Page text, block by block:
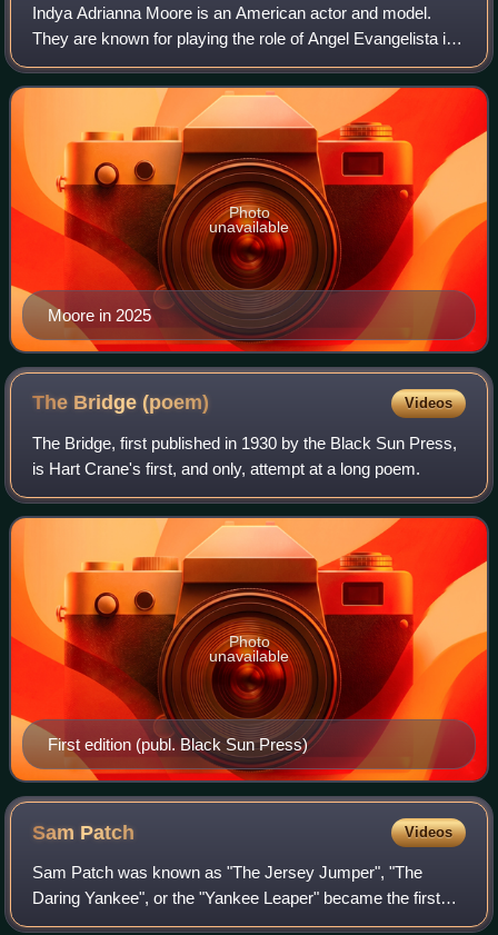
Indya Adrianna Moore is an American actor and model.
They are known for playing the role of Angel Evangelista in
the FX television series Pose. Time named them one of the
100 most influential people i
Moore in 2025
Photo
unavailable
The Bridge(poem) Videos
The Bridge, first published in 1930 by the Black Sun Press,
is Hart Crane's first, and only, attempt at a long poem.
First edition (publ. Black Sun Press)
Photo
unavailable
Sam Patch Videos
Sam Patch was known as "The Jersey Jumper", "The
Daring Yankee", or the "Yankee Leaper" became the first
famous American daredevil after successfully jumping from